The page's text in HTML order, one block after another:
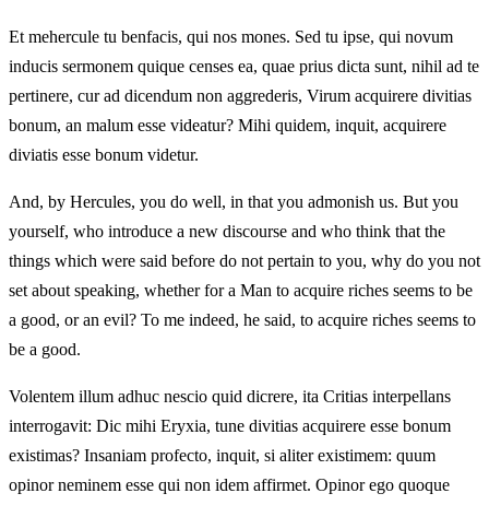
Et mehercule tu benfacis, qui nos mones. Sed tu ipse, qui novum
inducis sermonem quique censes ea, quae prius dicta sunt, nihil ad te
pertinere, cur ad dicendum non aggrederis, Virum acquirere divitias
bonum, an malum esse videatur? Mihi quidem, inquit, acquirere
diviatis esse bonum videtur.
And, by Hercules, you do well, in that you admonish us. But you
yourself, who introduce a new discourse and who think that the
things which were said before do not pertain to you, why do you not
set about speaking, whether for a Man to acquire riches seems to be
a good, or an evil? To me indeed, he said, to acquire riches seems to
be a good.
Volentem illum adhuc nescio quid dicrere, ita Critias interpellans
interrogavit: Dic mihi Eryxia, tune divitias acquirere esse bonum
existimas? Insaniam profecto, inquit, si aliter existimem: quum
opinor neminem esse qui non idem affirmet. Opinor ego quoque